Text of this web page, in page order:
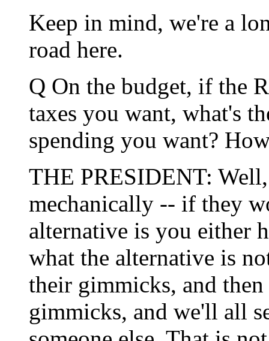
Keep in mind, we're a
road here.
Q On the budget, if the
taxes you want, what's
spending you want?
THE PRESIDENT:
mechanically -- if they
alternative is you either
what the alternative is
their gimmicks, and
gimmicks, and we'll all